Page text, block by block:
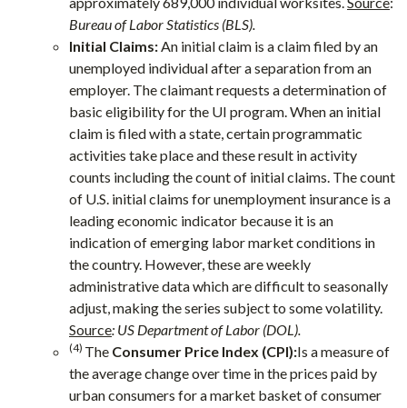
Bureau of Labor Statistics (BLS).
Initial Claims:An initial claim is a claim filed by an
unemployed individual after a separation from an
employer. The claimant requests a determination of
basic eligibility for the UI program. When an initial
claim is filed with a state, certain programmatic
activities take place and these result in activity
counts including the count of initial claims. The count
of U.S. initial claims for unemployment insurance is a
leading economic indicator because it is an
indication of emerging labor market conditions in
the country. However, these are weekly
administrative data which are difficult to seasonally
adjust, making the series subject to some volatility.
Source: US Department of Labor (DOL).
(4) The Consumer Price Index (CPI):Is a measure of
the average change over time in the prices paid by
urban consumers for a market basket of consumer